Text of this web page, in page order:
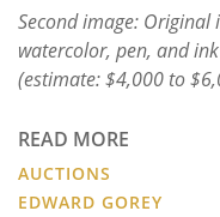
Second image: Original
watercolor, pen, and
(estimate: $4,000 to
READ MORE
AUCTIONS
EDWARD GOREY